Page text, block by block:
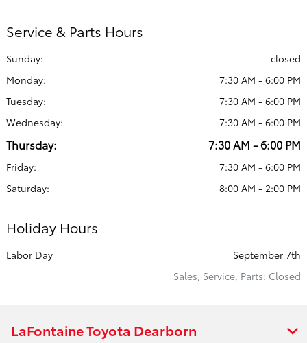
Service & Parts Hours
Sunday:
closed
Monday:
7:30 AM - 6:00 PM
Tuesday:
7:30 AM - 6:00 PM
Wednesday:
7:30 AM - 6:00 PM
Thursday: 7:30 AM - 6:00 PM
Friday:
7:30 AM - 6:00 PM
Saturday:
8:00 AM - 2:00 PM
Holiday Hours
Labor Day
September 7th
Sales, Service, Parts: Closed
LaFontaine Toyota Dearborn